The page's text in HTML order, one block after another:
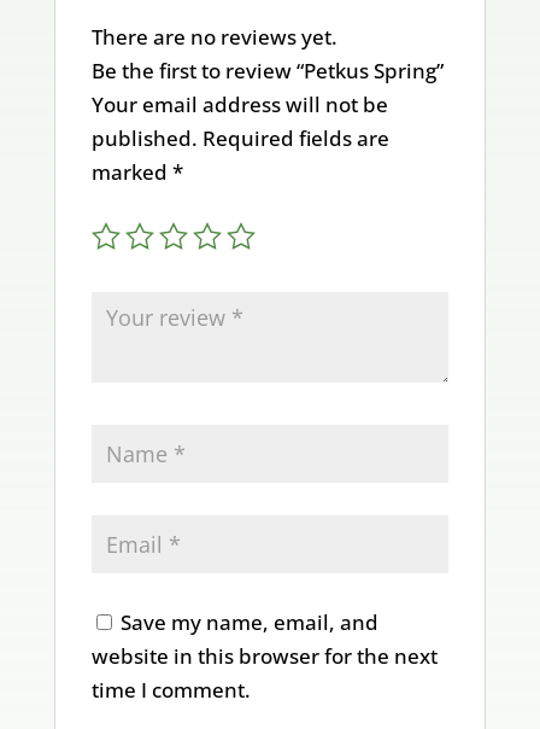
There are no reviews yet.
Be the first to review “Petkus Spring”
Your email address will not be
published. Required fields are
marked *
Save my name, email, and
website in this browser for the next
time I comment.